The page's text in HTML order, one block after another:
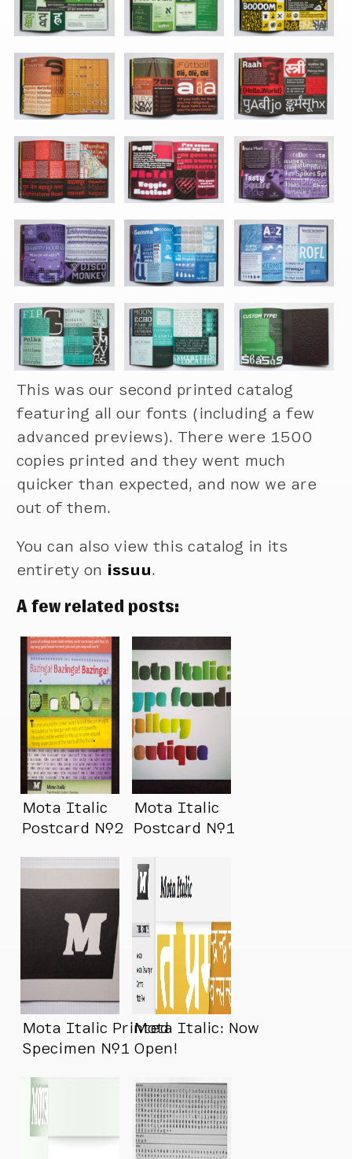
This was our second printed catalog
featuring all our fonts (including a few
advanced previews). There were 1500
copies printed and they went much
quicker than expected, and now we are
out of them.
You can also view this catalog in its
entirety on issuu.
A few related posts:
Mota Italic
Postcard №2
Mota Italic
Postcard №1
Mota Italic Printed
Specimen №1
Mota Italic: Now
Open!